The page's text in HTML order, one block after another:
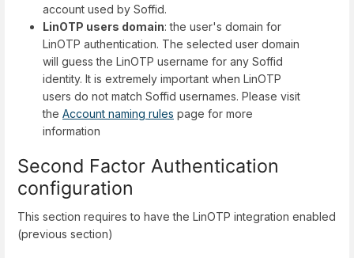
account used by Soffid.
LinOTP users domain: the user's domain for
LinOTP authentication. The selected user domain
will guess the LinOTP username for any Soffid
identity. It is extremely important when LinOTP
users do not match Soffid usernames. Please visit
the Account naming rules page for more
information
Second Factor Authentication
configuration
This section requires to have the LinOTP integration enabled
(previous section)